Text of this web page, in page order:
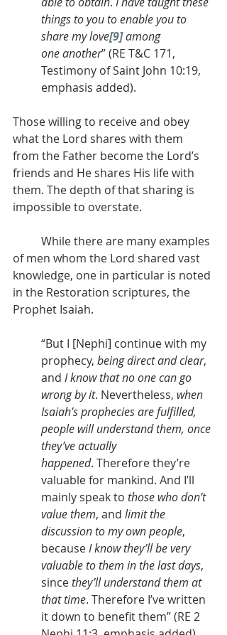
things to you to enable you to
share my love[9] among
oneanother” (RE T&C 171,
Testimony of Saint John 10:19,
emphasis added).
Those willing to receive and obey
what the Lord shares with them
from the Father become the Lord’s
friends and He shares His life with
them. The depth of that sharing is
impossible to overstate.
While there are many examples
of men whom the Lord shared vast
knowledge, one in particular is noted
in the Restoration scriptures, the
Prophet Isaiah.
“But I [Nephi] continue with my
prophecy, being direct and clear,
and I know that no one can go
wrong by it. Nevertheless, when
Isaiah’s prophecies are fulfilled,
people will understand them, once
they’ve actually
happened. Therefore they’re
valuable for mankind. And I’ll
mainly speak to those who don’t
value them, and limit the
discussion to my own people,
because I know they’ll be very
valuable to them in the last days,
since they’ll understand them at
that time. Therefore I’ve written
it down to benefit them” (RE 2